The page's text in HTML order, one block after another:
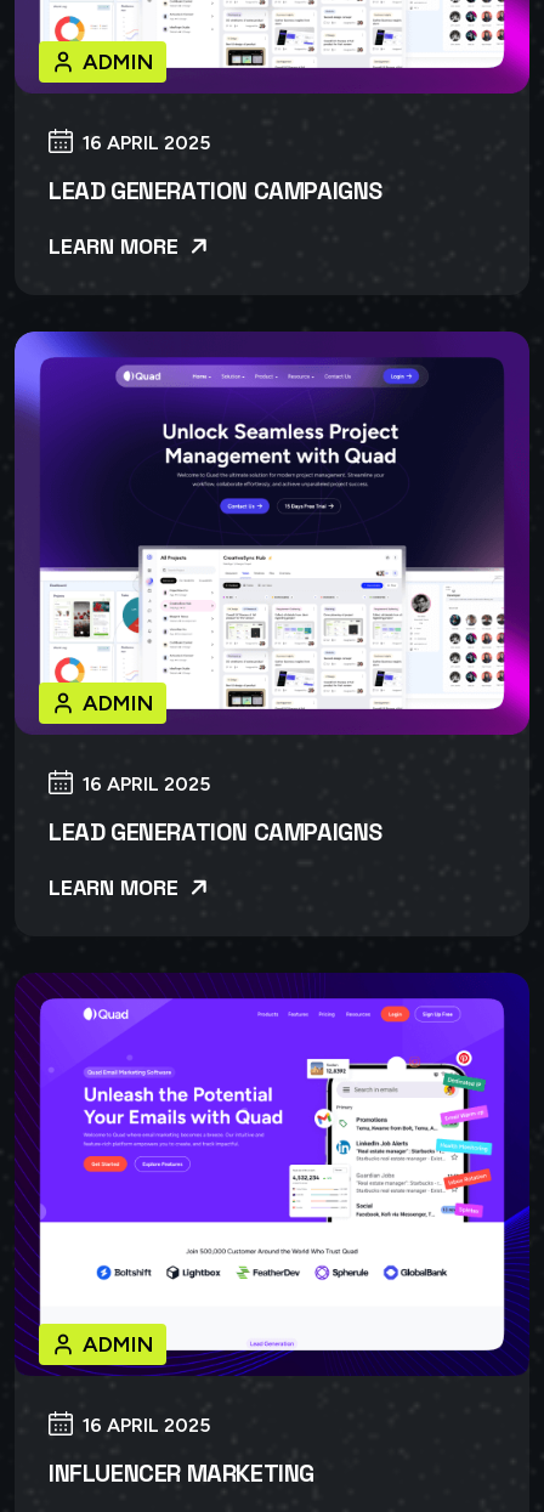
16 APRIL 2025
ADMIN
LEAD GENERATION CAMPAIGNS
LEARN MORE
16 APRIL 2025
ADMIN
LEAD GENERATION CAMPAIGNS
LEARN MORE
16 APRIL 2025
ADMIN
INFLUENCER MARKETING